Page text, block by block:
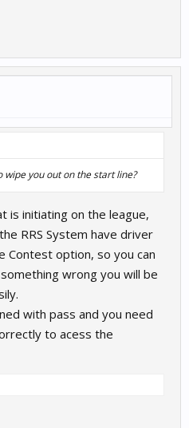
you out on the start line?
is initiating on the league,
RRS System have driver
Contest option, so you can
wrong you will be
with pass and you need
to acess the